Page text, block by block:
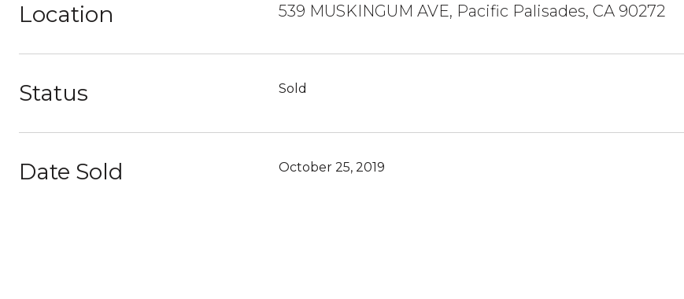
Location 539 MUSKINGUM AVE, Pacific Palisades, CA 90272
Status Sold
Date Sold October 25, 2019